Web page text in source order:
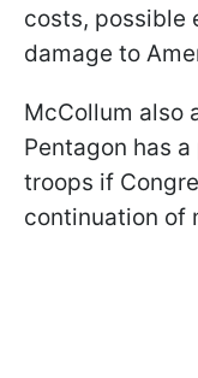
costs, possible
damage to
McCollum also
Pentagon has
troops if
continuation of